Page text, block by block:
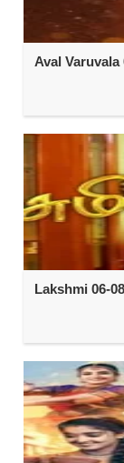
Aval Varuvala
Lakshmi 06-